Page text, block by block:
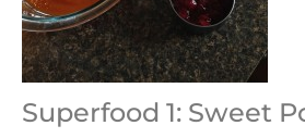
Superfood 1: Sweet